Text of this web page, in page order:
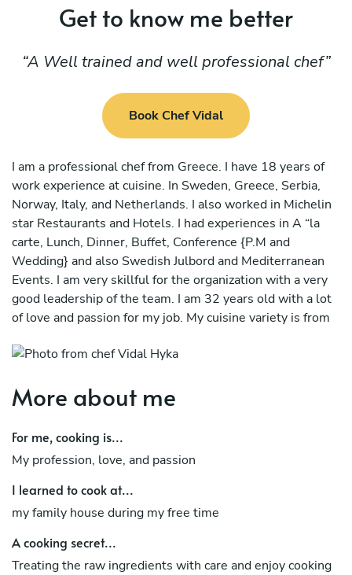
Get to know me better
A Well trained and well professional chef
Book Chef Vidal
I am a professional chef from Greece. I have 18 years of
work experience at cuisine. In Sweden, Greece, Serbia,
Norway, Italy, and Netherlands. I also worked in Michelin
star Restaurants and Hotels. I had experiences in A “la
carte, Lunch, Dinner, Buffet, Conference {P.M and
Wedding} and also Swedish Julbord and Mediterranean
Events. I am very skillful for the organization with a very
good leadership of the team. I am 32 years old with a lot
of love and passion for my job. My cuisine variety is from
trained in special diets such as food allergies, diabetes,
individual with a great sense of
having new experiences is a challenge and I attach it with
professionalism and curiosity to obtain new knowledge
and to transmit it for better professional growth. It would
be a great pleasure for me to be a part of your family visit
and have the
chance to make your culinary experience unforgettable!
More about me
For me, cooking is...
My profession, love, and passion
I learned to cook at...
my family house during my free time
A cooking secret...
Treating the raw ingredients with care and enjoy cooking